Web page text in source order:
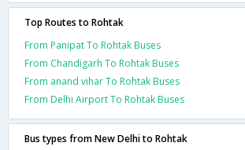
Top Routes to Rohtak
From Panipat To Rohtak Buses
From Chandigarh To Rohtak Buses
From anand vihar To Rohtak Buses
From Delhi Airport To Rohtak Buses
Bus types from New Delhi to Rohtak